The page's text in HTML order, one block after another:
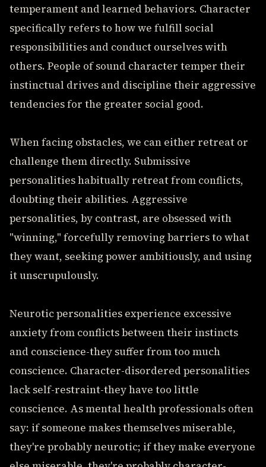
temperament and learned behaviors. Character
specifically refers to how we fulfill social
responsibilities and conduct ourselves with
others. People of sound character temper their
instinctual drives and discipline their aggressive
tendencies for the greater social good.
When facing obstacles, we can either retreat or
challenge them directly. Submissive
personalities habitually retreat from conflicts,
doubting their abilities. Aggressive
personalities, by contrast, are obsessed with
"winning," forcefully removing barriers to what
they want, seeking power ambitiously, and using
it unscrupulously.
Neurotic personalities experience excessive
anxiety from conflicts between their instincts
and conscience-they suffer from too much
conscience. Character-disordered personalities
lack self-restraint-they have too little
conscience. As mental health professionals often
say: if someone makes themselves miserable,
they're probably neurotic; if they make everyone